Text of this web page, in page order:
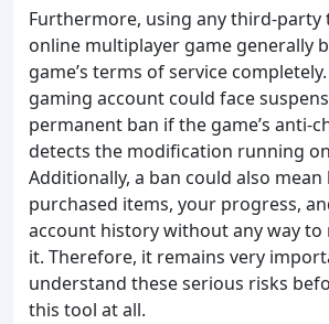
Furthermore, using any third-party
online multiplayer game generally
game’s terms of service
gaming account could face
permanent ban if the game’s anti-
detects the modification running
Additionally, a ban could also
purchased items, your progress,
account history without any way to
it. Therefore, it remains very
understand these serious risks
this tool at all.